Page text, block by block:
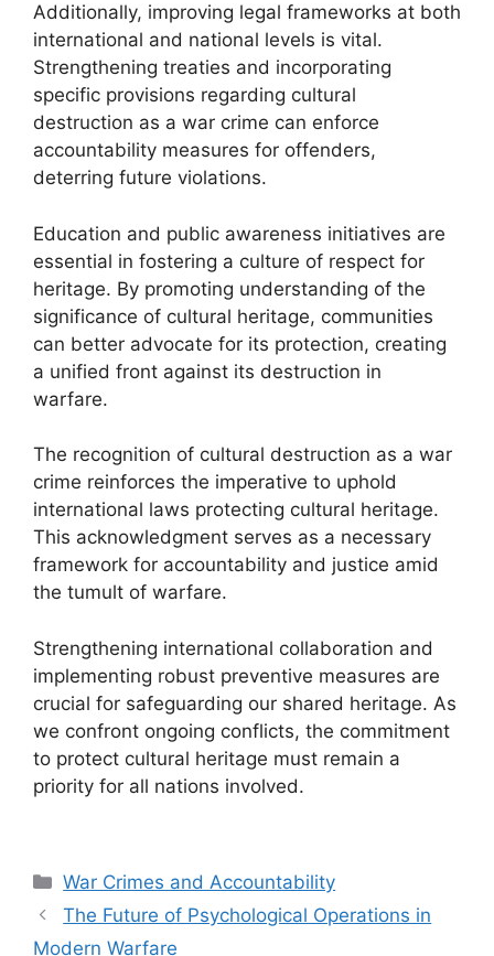
Additionally, improving legal frameworks at both
international and national levels is vital.
Strengthening treaties and incorporating
specific provisions regarding cultural
destruction as a war crime can enforce
accountability measures for offenders,
deterring future violations.
Education and public awareness initiatives are
essential in fostering a culture of respect for
heritage. By promoting understanding of the
significance of cultural heritage, communities
can better advocate for its protection, creating
a unified front against its destruction in
warfare.
The recognition of cultural destruction as a war
crime reinforces the imperative to uphold
international laws protecting cultural heritage.
This acknowledgment serves as a necessary
framework for accountability and justice amid
the tumult of warfare.
Strengthening international collaboration and
implementing robust preventive measures are
crucial for safeguarding our shared heritage. As
we confront ongoing conflicts, the commitment
to protect cultural heritage must remain a
priority for all nations involved.
Categories
War Crimes and Accountability
The Future of Psychological Operations in
Modern Warfare